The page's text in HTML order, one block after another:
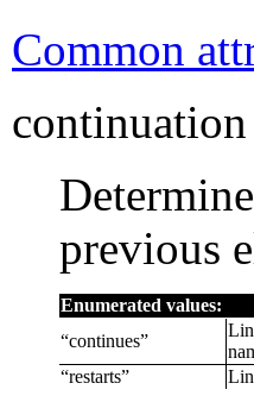
Common
continuation
previous
Enumerated values:
“continues”
“restarts”